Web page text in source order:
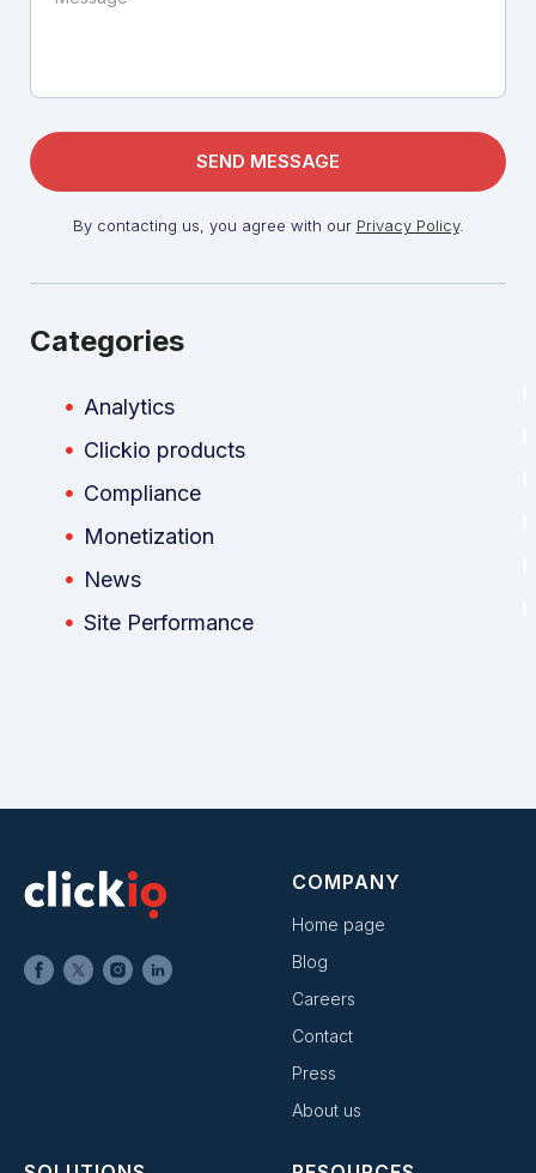
By contacting us, you agree with our Privacy Policy.
Categories
Analytics
Clickio products
Compliance
Monetization
News
Site Performance
COMPANY
Home page
Blog
Careers
Contact
Press
About us